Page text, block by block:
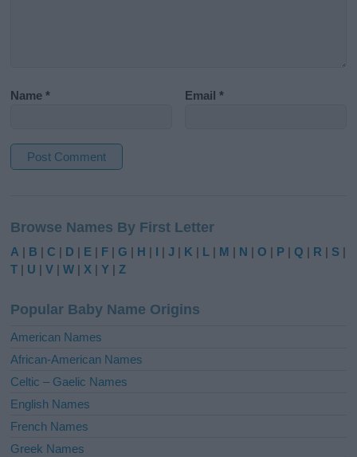
Name* Email*
t
e
r
t
i
e
:
Browse Names By First Letter
A | B |C | D | E | F |G | H | I |J | K | L | M | N |O | P |Q | R | S |
T | U |V |W |X |Y |Z
Popular Baby Name Origins
American Names
African-American Names
Celtic – Gaelic Names
English Names
French Names
Greek Names